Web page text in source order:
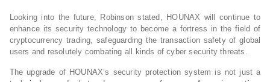
Looking into the future, Robinson stated, HOUNAX will continue to
enhance its security technology to become a fortress in the field of
cryptocurrency trading, safeguarding the transaction safety of global
users and resolutely combating all kinds of cyber security threats.
The upgrade of HOUNAX’s security protection system is not just a